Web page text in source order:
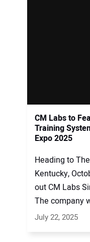
CM Labs to
Training
Expo 2025
Heading to
Kentucky,
out CM Labs
The company
July 22, 2025